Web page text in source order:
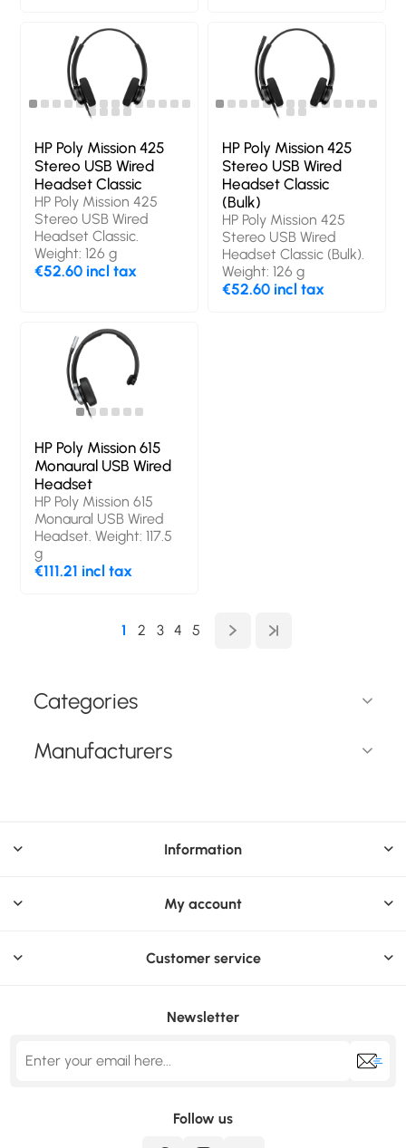
Categories
Manufacturers
HP Poly Mission 425
Stereo USB Wired
Headset Classic
HP Poly Mission 425
Stereo USB Wired
Headset Classic.
Weight: 126 g
€52.60 incl tax
HP Poly Mission 425
Stereo USB Wired
Headset Classic
(Bulk)
HP Poly Mission 425
Stereo USB Wired
Headset Classic (Bulk).
Weight: 126 g
€52.60 incl tax
HP Poly Mission 615
Monaural USB Wired
Headset
HP Poly Mission 615
Monaural USB Wired
Headset. Weight: 117.5
g
€111.21 incl tax
1 2 3 4 5
Information
My account
Customer service
Newsletter
Follow us